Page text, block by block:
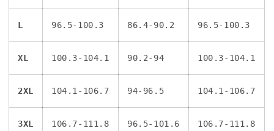
L 96.5-100.3 86.4-90.2 96.5-100.3
XL 100.3-104.1 90.2-94 100.3-104.1
2XL 104.1-106.7 94-96.5 104.1-106.7
3XL 106.7-111.8 96.5-101.6 106.7-111.8